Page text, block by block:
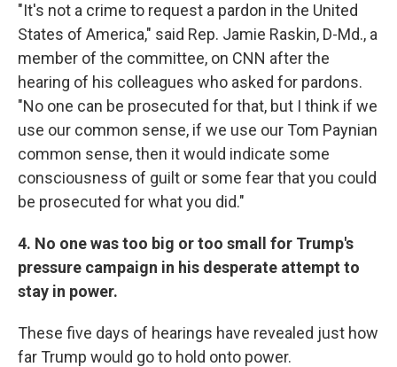
"It's not a crime to request a pardon in the United
States of America," said Rep. Jamie Raskin, D-Md., a
member of the committee, on CNN after the
hearing of his colleagues who asked for pardons.
"No one can be prosecuted for that, but I think if we
use our common sense, if we use our Tom Paynian
common sense, then it would indicate some
consciousness of guilt or some fear that you could
be prosecuted for what you did."
4. No one was too big or too small for Trump's
pressure campaign in his desperate attempt to
stay in power.
These five days of hearings have revealed just how
far Trump would go to hold onto power.